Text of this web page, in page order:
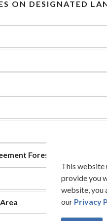
This website
provide you
website, you
our Privacy
ON DESIGNATED
Forest